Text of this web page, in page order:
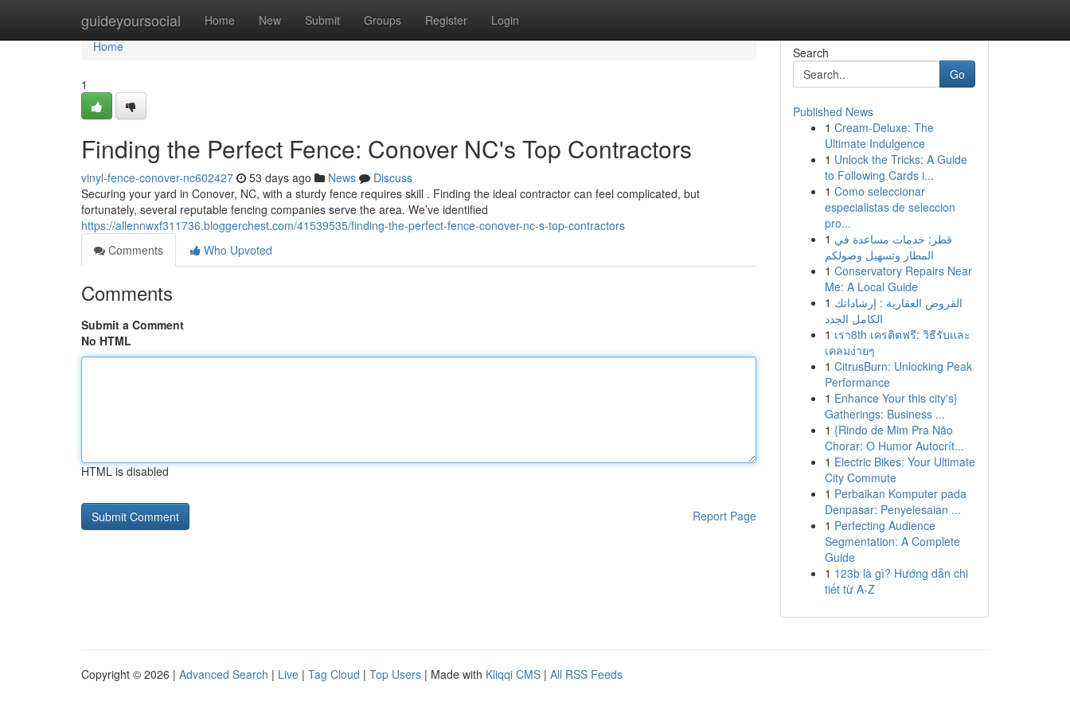
guideyoursocial Home New Submit Groups Register Login
Home
Home
1
Finding the Perfect Fence: Conover NC's Top Contractors
vinyl-fence-conover-nc602427 53 days ago News
Discuss
Securing your yard in Conover, NC, with a sturdy fence requires skill . Finding the ideal contractor can feel complicated, but
fortunately, several reputable fencing companies serve the area. We’ve identified
https://allennwxf311736.bloggerchest.com/41539535/finding-the-perfect-fence-conover-nc-s-top-contractors
Comments
Who Upvoted
Comments
Submit a Comment
No HTML
HTML is disabled
Report Page
Search
Go
Published News
1 Cream-Deluxe: The
Ultimate Indulgence
1 Unlock the Tricks: A Guide
to Following Cards i...
1 Como seleccionar
especialistas de seleccion
pro...
1 قطر: خدمات مساعدة في
المطار وتسهيل وصولكم
1 Conservatory Repairs Near
Me: A Local Guide
1 القروض العقارية : إرشاداتك
الكامل الجدد
1 เรา8th เครดิตฟรี: วิธีรับและ
เคลมง่ายๆ
1 CitrusBurn: Unlocking Peak
Performance
1 Enhance Your this city's}
Gatherings: Business ...
1 {Rindo de Mim Pra Não
Chorar: O Humor Autocrít...
1 Electric Bikes: Your Ultimate
City Commute
1 Perbaikan Komputer pada
Denpasar: Penyelesaian ...
1 Perfecting Audience
Segmentation: A Complete
Guide
1 123b là gì? Hướng dẫn chi
tiết từ A-Z
Copyright © 2026 | Advanced Search | Live | Tag Cloud | Top Users | Made with Kliqqi CMS | All RSS Feeds